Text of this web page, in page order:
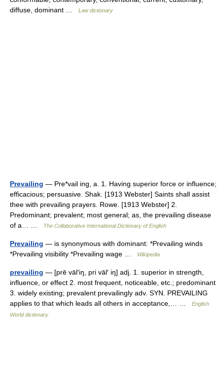
diffuse, dominant …
Law dictionary
Prevailing — Pre*vail ing, a. 1. Having superior force or influence;
efficacious; persuasive. Shak. [1913 Webster] Saints shall assist
thee with prevailing prayers. Rowe. [1913 Webster] 2.
Predominant; prevalent; most general; as, the prevailing disease
of a… …
The Collaborative International Dictionary of English
Prevailing — is synonymous with dominant: *Prevailing winds
*Prevailing visibility *Prevailing wage …
Wikipedia
prevailing — [prē vāl′iŋ, pri vāl′ iŋ] adj. 1. superior in strength,
influence, or effect 2. most frequent, noticeable, etc.; predominant
3. widely existing; prevalent prevailingly adv. SYN. PREVAILING
applies to that which leads all others in acceptance,… …
English
World dictionary